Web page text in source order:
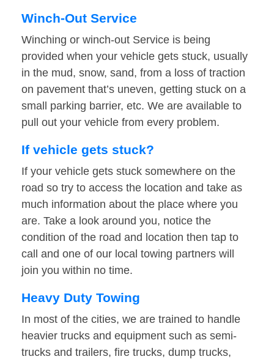
Winch-Out Service
Winching or winch-out Service is being
provided when your vehicle gets stuck, usually
in the mud, snow, sand, from a loss of traction
on pavement that’s uneven, getting stuck on a
small parking barrier, etc. We are available to
pull out your vehicle from every problem.
If vehicle gets stuck?
If your vehicle gets stuck somewhere on the
road so try to access the location and take as
much information about the place where you
are. Take a look around you, notice the
condition of the road and location then tap to
call and one of our local towing partners will
join you within no time.
Heavy Duty Towing
In most of the cities, we are trained to handle
heavier trucks and equipment such as semi-
trucks and trailers, fire trucks, dump trucks,